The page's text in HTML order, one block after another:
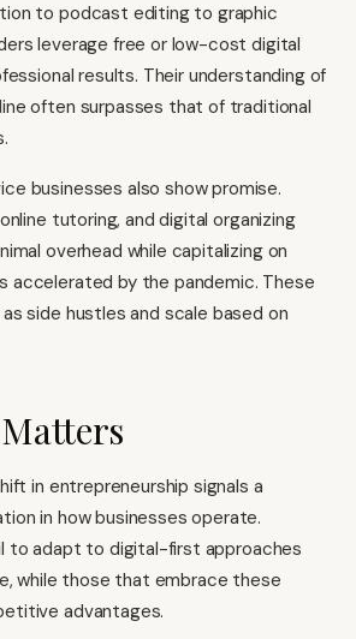
to podcast editing to graphic
leverage free or low-cost digital
results. Their understanding of
often surpasses that of traditional
businesses also show promise.
tutoring, and digital organizing
overhead while capitalizing on
accelerated by the pandemic. These
side hustles and scale based on
in entrepreneurship signals a
in how businesses operate.
to adapt to digital-first approaches
while those that embrace these
advantages.